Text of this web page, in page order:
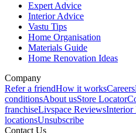
Expert Advice
Interior Advice
Vastu Tips
Home Organisation
Materials Guide
Home Renovation Ideas
Company
Refer a friendHow it worksCareers
conditionsAbout usStore Locator
franchiseLivspace ReviewsInterior
locationsUnsubscribe
Contact Us